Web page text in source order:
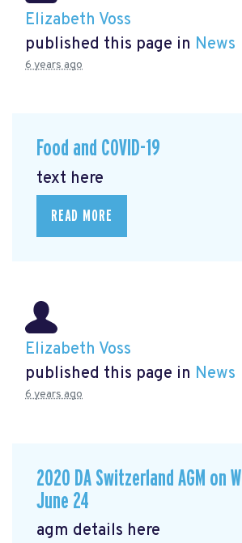
Elizabeth Voss
published this page in News
6 years ago
Food and COVID-19
text here
READ MORE
Elizabeth Voss
published this page in News
6 years ago
2020 DA Switzerland AGM on
June 24
agm details here